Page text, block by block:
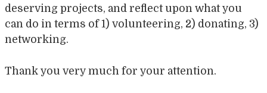
deserving projects, and reflect upon what you
can do in terms of 1) volunteering, 2) donating, 3)
networking.
Thank you very much for your attention.